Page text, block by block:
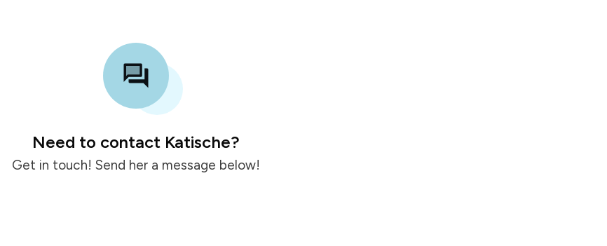
Need to contact Katische?
Get in touch! Send her a message below!